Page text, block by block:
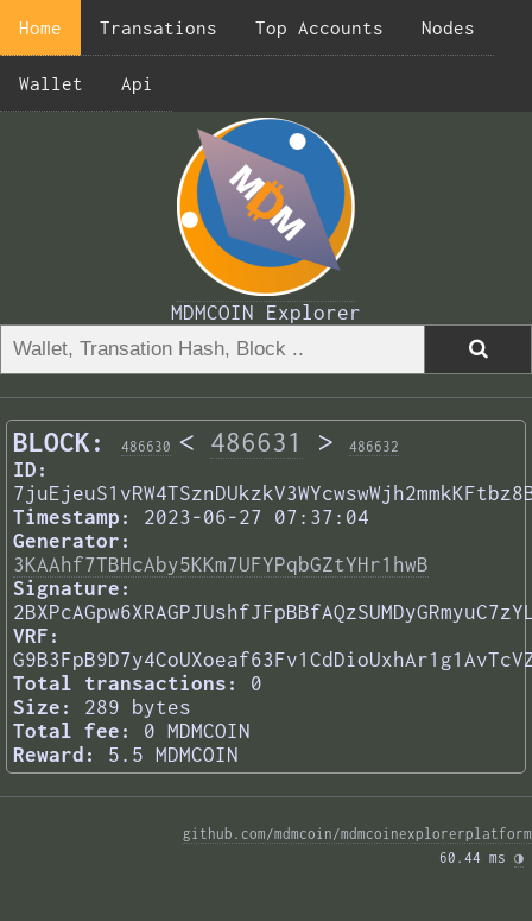
Home Transations Top Accounts Nodes
Wallet Api
MDMCOIN Explorer
BLOCK: 486630 < 486631 > 486632
ID:
Timestamp:
2023-06-27 07:37:04
Generator:
3KAAhf7TBHcAby5KKm7UFYPqbGZtYHr1hwB
Signature:
VRF:
Total transactions:
0
Size:
289 bytes
Total fee:
0 MDMCOIN
Reward:
5.5 MDMCOIN
github.com/mdmcoin/mdmcoinexplorerplatform
60.44 ms ◑